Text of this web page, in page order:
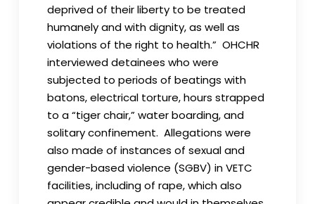
deprived of their liberty to be treated
humanely and with dignity, as well as
violations of the right to health.” OHCHR
interviewed detainees who were
subjected to periods of beatings with
batons, electrical torture, hours strapped
to a “tiger chair,” water boarding, and
solitary confinement. Allegations were
also made of instances of sexual and
gender-based violence (SGBV) in VETC
facilities, including of rape, which also